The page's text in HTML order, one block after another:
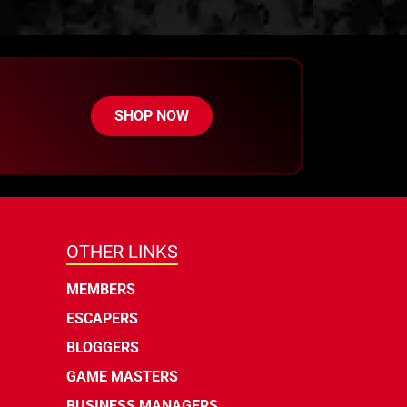
SHOP NOW
OTHER LINKS
MEMBERS
ESCAPERS
BLOGGERS
GAME MASTERS